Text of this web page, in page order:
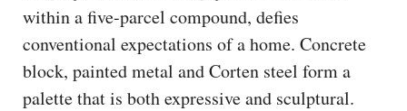
within a five-parcel compound, defies
conventional expectations of a home. Concrete
block, painted metal and Corten steel form a
palette that is both expressive and sculptural.